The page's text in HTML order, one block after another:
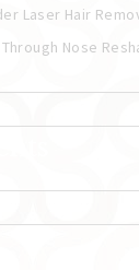
Laser Hair
Nose